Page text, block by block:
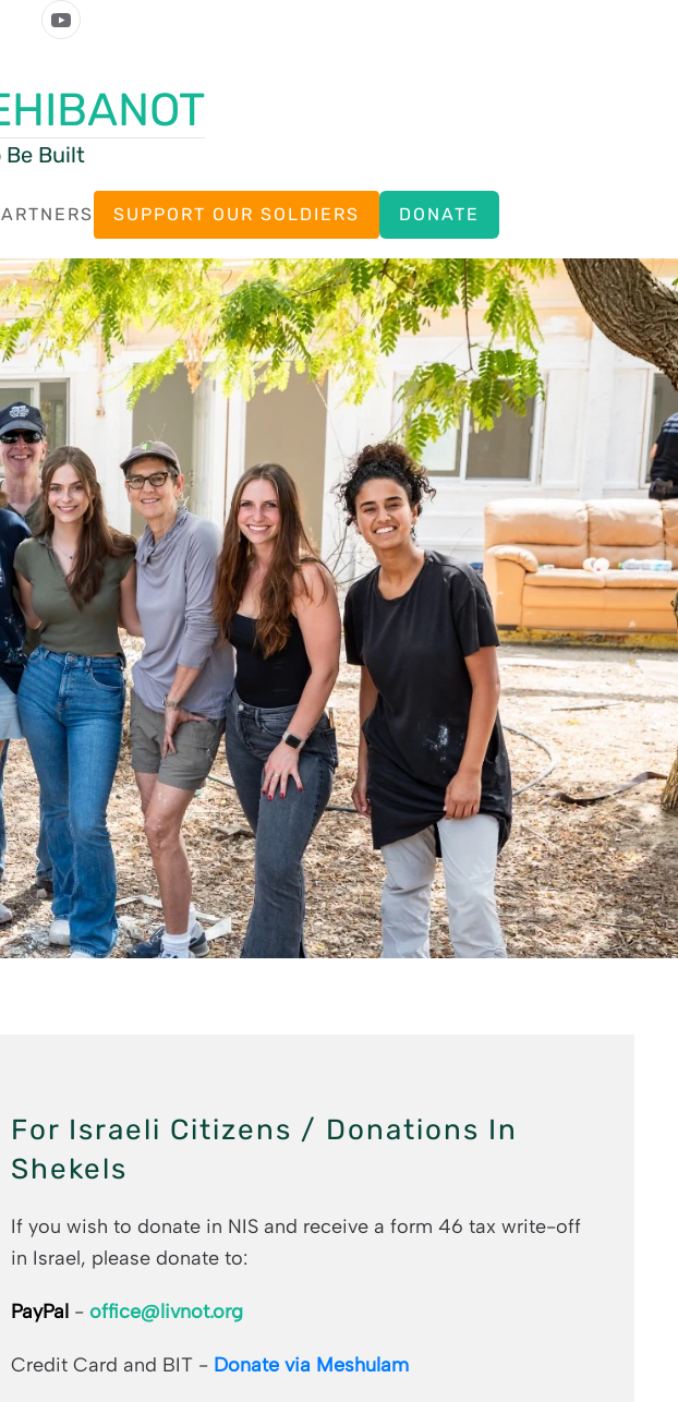
Be Built
SUPPORT OUR SOLDIERS DONATE
For Israeli Citizens / Donations In
Shekels
If you wish to donate in NIS and receive a form 46 tax write-off
in Israel, please donate to:
PayPal - office@livnot.org
Credit Card and BIT - Donate via Meshulam